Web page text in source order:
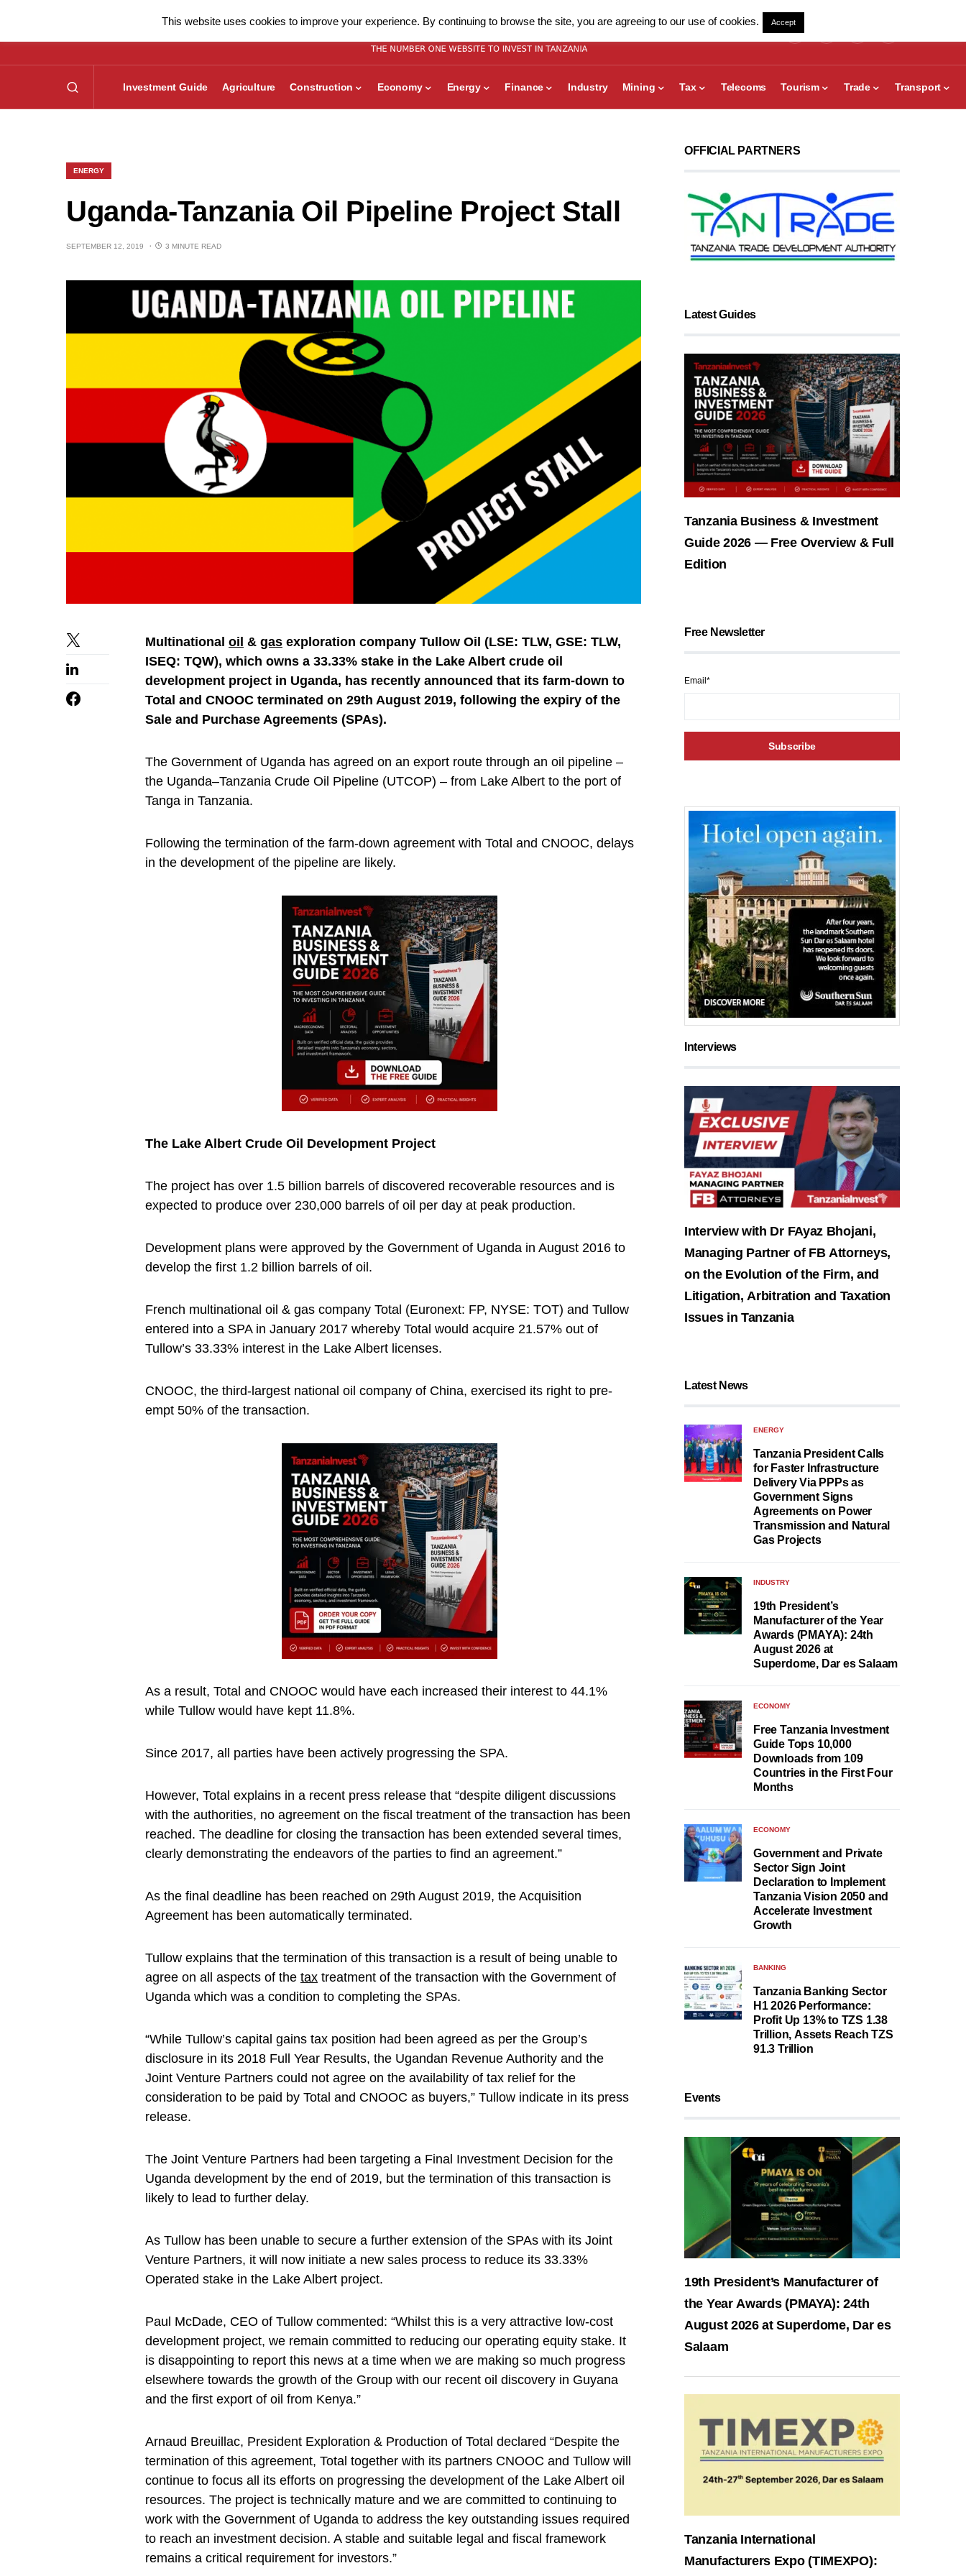
Investment Guide Agriculture Construction Economy Energy Finance Industry Mining Tax Telecoms Tourism Trade Transport
ENERGY
Uganda-Tanzania Oil Pipeline Project Stall
SEPTEMBER 12, 2019 3 MINUTE READ
Multinational oil & gas exploration company Tullow Oil (LSE: TLW, GSE: TLW,
ISEQ: TQW), which owns a 33.33% stake in the Lake Albert crude oil
development project in Uganda, has recently announced that its farm-down to
Total and CNOOC terminated on 29th August 2019, following the expiry of the
Sale and Purchase Agreements (SPAs).
The Government of Uganda has agreed on an export route through an oil pipeline –
the Uganda–Tanzania Crude Oil Pipeline (UTCOP) – from Lake Albert to the port of
Tanga in Tanzania.
Following the termination of the farm-down agreement with Total and CNOOC, delays
in the development of the pipeline are likely.
The Lake Albert Crude Oil Development Project
The project has over 1.5 billion barrels of discovered recoverable resources and is
expected to produce over 230,000 barrels of oil per day at peak production.
Development plans were approved by the Government of Uganda in August 2016 to
develop the first 1.2 billion barrels of oil.
French multinational oil & gas company Total (Euronext: FP, NYSE: TOT) and Tullow
entered into a SPA in January 2017 whereby Total would acquire 21.57% out of
Tullow’s 33.33% interest in the Lake Albert licenses.
CNOOC, the third-largest national oil company of China, exercised its right to pre-
empt 50% of the transaction.
As a result, Total and CNOOC would have each increased their interest to 44.1%
while Tullow would have kept 11.8%.
Since 2017, all parties have been actively progressing the SPA.
However, Total explains in a recent press release that “despite diligent discussions
with the authorities, no agreement on the fiscal treatment of the transaction has been
reached. The deadline for closing the transaction has been extended several times,
clearly demonstrating the endeavors of the parties to find an agreement.”
As the final deadline has been reached on 29th August 2019, the Acquisition
Agreement has been automatically terminated.
Tullow explains that the termination of this transaction is a result of being unable to
agree on all aspects of the tax treatment of the transaction with the Government of
Uganda which was a condition to completing the SPAs.
“While Tullow’s capital gains tax position had been agreed as per the Group’s
disclosure in its 2018 Full Year Results, the Ugandan Revenue Authority and the
Joint Venture Partners could not agree on the availability of tax relief for the
consideration to be paid by Total and CNOOC as buyers,” Tullow indicate in its press
release.
The Joint Venture Partners had been targeting a Final Investment Decision for the
Uganda development by the end of 2019, but the termination of this transaction is
likely to lead to further delay.
As Tullow has been unable to secure a further extension of the SPAs with its Joint
Venture Partners, it will now initiate a new sales process to reduce its 33.33%
Operated stake in the Lake Albert project.
Paul McDade, CEO of Tullow commented: “Whilst this is a very attractive low-cost
development project, we remain committed to reducing our operating equity stake. It
is disappointing to report this news at a time when we are making so much progress
elsewhere towards the growth of the Group with our recent oil discovery in Guyana
and the first export of oil from Kenya.”
Arnaud Breuillac, President Exploration & Production of Total declared “Despite the
termination of this agreement, Total together with its partners CNOOC and Tullow will
continue to focus all its efforts on progressing the development of the Lake Albert oil
resources. The project is technically mature and we are committed to continuing to
work with the Government of Uganda to address the key outstanding issues required
to reach an investment decision. A stable and suitable legal and fiscal framework
remains a critical requirement for investors.”
OFFICIAL PARTNERS
Latest Guides
Tanzania Business & Investment
Guide 2026 — Free Overview & Full
Edition
Free Newsletter
Email*
Interviews
Interview with Dr FAyaz Bhojani,
Managing Partner of FB Attorneys,
on the Evolution of the Firm, and
Litigation, Arbitration and Taxation
Issues in Tanzania
Latest News
ENERGY
Tanzania President Calls
for Faster Infrastructure
Delivery Via PPPs as
Government Signs
Agreements on Power
Transmission and Natural
Gas Projects
INDUSTRY
19th President’s
Manufacturer of the Year
Awards (PMAYA): 24th
August 2026 at
Superdome, Dar es Salaam
ECONOMY
Free Tanzania Investment
Guide Tops 10,000
Downloads from 109
Countries in the First Four
Months
ECONOMY
Government and Private
Sector Sign Joint
Declaration to Implement
Tanzania Vision 2050 and
Accelerate Investment
Growth
BANKING
Tanzania Banking Sector
H1 2026 Performance:
Profit Up 13% to TZS 1.38
Trillion, Assets Reach TZS
91.3 Trillion
Events
19th President’s Manufacturer of
the Year Awards (PMAYA): 24th
August 2026 at Superdome, Dar es
Salaam
Tanzania International
Manufacturers Expo (TIMEXPO):
This website uses cookies to improve your experience. By continuing to browse the site, you are agreeing to our use of cookies. Accept